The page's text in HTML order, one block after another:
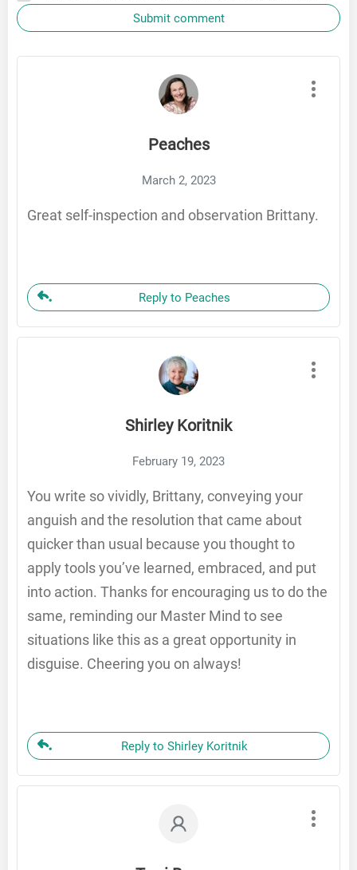
Submit comment
Peaches
March 2, 2023
Great self-inspection and observation Brittany.
Reply to Peaches
Shirley Koritnik
February 19, 2023
You write so vividly, Brittany, conveying your
anguish and the resolution that came about
quicker than usual because you thought to
apply tools you’ve learned, embraced, and put
into action. Thanks for encouraging us to do the
same, reminding our Master Mind to see
situations like this as a great opportunity in
disguise. Cheering you on always!
Reply to Shirley Koritnik